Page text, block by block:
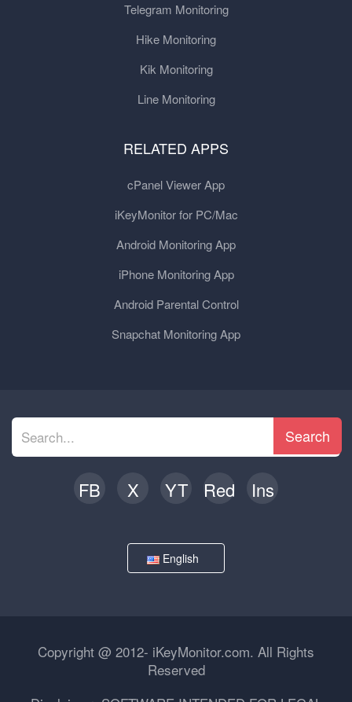
Telegram Monitoring
Hike Monitoring
Kik Monitoring
Line Monitoring
RELATED APPS
cPanel Viewer App
iKeyMonitor for PC/Mac
Android Monitoring App
iPhone Monitoring App
Android Parental Control
Snapchat Monitoring App
Search
FB X YT Red Ins
English
Copyright @ 2012- iKeyMonitor.com. All Rights
Reserved